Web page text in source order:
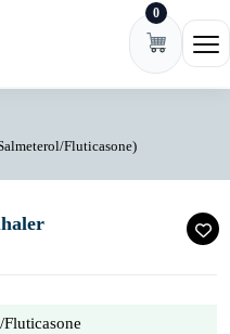
0
Fluticasone)
Fluticasone